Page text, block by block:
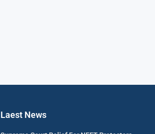
Laest News